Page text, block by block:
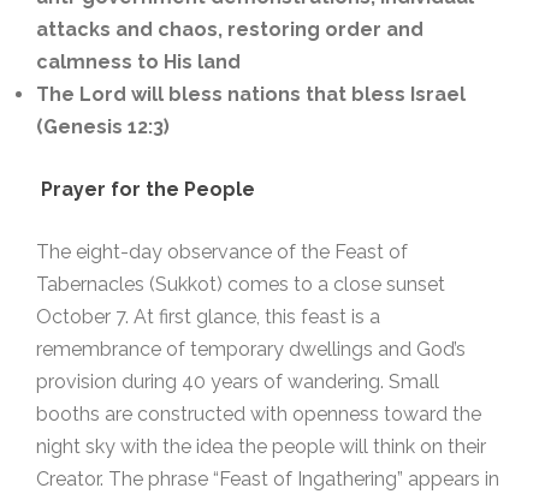
attacks and chaos, restoring order and
calmness to His land
The Lord will bless nations that bless Israel
(Genesis 12:3)
Prayer for the People
The eight-day observance of the Feast of
Tabernacles (Sukkot) comes to a close sunset
October 7. At first glance, this feast is a
remembrance of temporary dwellings and God’s
provision during 40 years of wandering. Small
booths are constructed with openness toward the
night sky with the idea the people will think on their
Creator. The phrase “Feast of Ingathering” appears in